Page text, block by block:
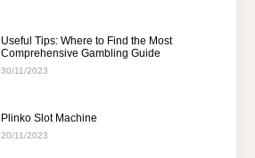
Useful Tips: Where to Find the Most
Comprehensive Gambling Guide
30/11/2023
Plinko Slot Machine
20/11/2023